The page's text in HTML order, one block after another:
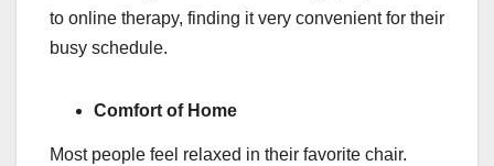
to online therapy, finding it very convenient for their
busy schedule.
Comfort of Home
Most people feel relaxed in their favorite chair.